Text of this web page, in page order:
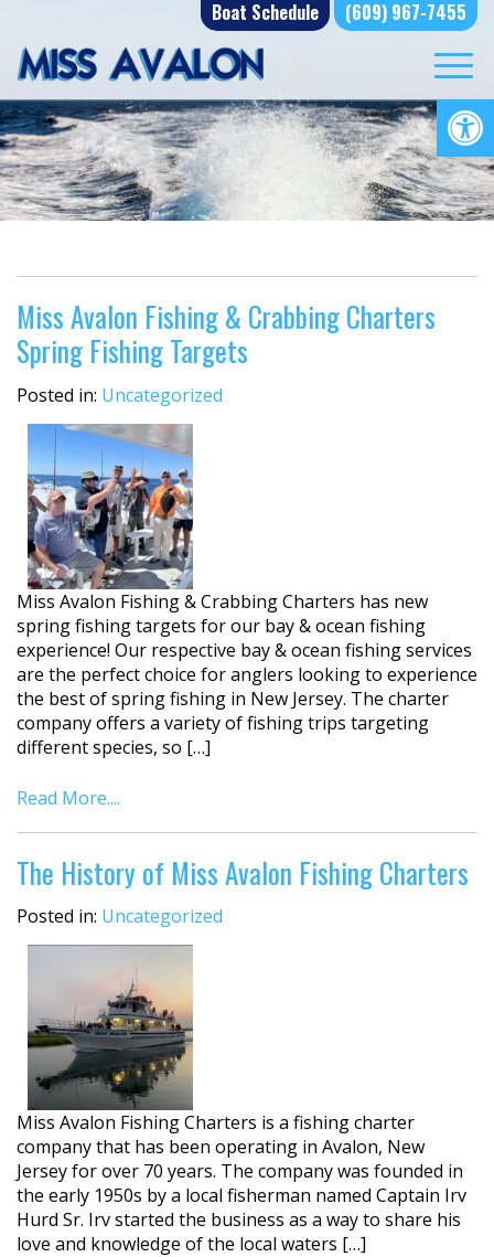
content
Boat Schedule (609) 967-7455
Miss Avalon Fishing & Crabbing Charters
Spring Fishing Targets
Posted in: Uncategorized
Miss Avalon Fishing & Crabbing Charters has new
spring fishing targets for our bay & ocean fishing
experience! Our respective bay & ocean fishing services
are the perfect choice for anglers looking to experience
the best of spring fishing in New Jersey. The charter
company offers a variety of fishing trips targeting
different species, so […]
Read More....
The History of Miss Avalon Fishing Charters
Posted in: Uncategorized
Miss Avalon Fishing Charters is a fishing charter
company that has been operating in Avalon, New
Jersey for over 70 years. The company was founded in
the early 1950s by a local fisherman named Captain Irv
Hurd Sr. Irv started the business as a way to share his
love and knowledge of the local waters […]